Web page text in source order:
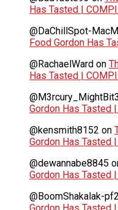
Has Tasted |
@DaChillSpot-
Food Gordon Has
@RachaelWard on
Has Tasted |
@M3rcury_MightBit3
Gordon Has Tasted
@kensmith8152 on
Gordon Has Tasted
@dewannabe8845
Gordon Has Tasted
@BoomShakalak-